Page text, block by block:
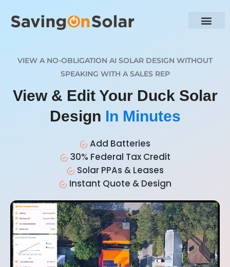
VIEW A NO-OBLIGATION AI SOLAR DESIGN WITHOUT
SPEAKING WITH A SALES REP
View & Edit Your Duck Solar
Design In Minutes
Add Batteries
30% Federal Tax Credit
Solar PPAs & Leases
Instant Quote & Design